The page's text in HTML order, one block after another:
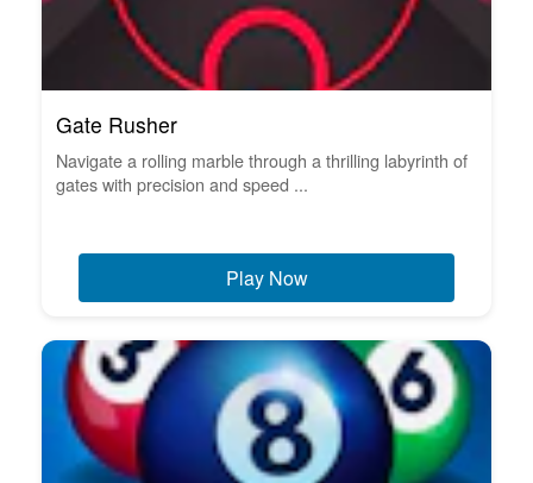
Gate Rusher
Navigate a rolling marble through a thrilling labyrinth of
gates with precision and speed ...
Play Now